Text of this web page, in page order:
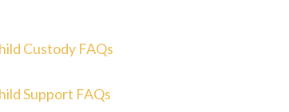
Custody FAQs
Support FAQs